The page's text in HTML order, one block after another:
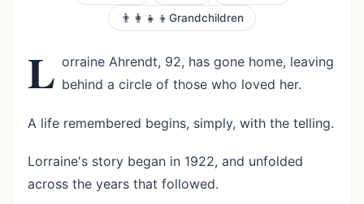
👨‍👩‍👧‍👦 Grandchildren
L orraine Ahrendt, 92, has gone home, leaving
behind a circle of those who loved her.
A life remembered begins, simply, with the telling.
Lorraine's story began in 1922, and unfolded
across the years that followed.